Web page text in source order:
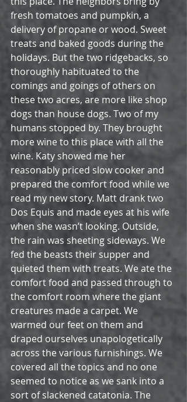
fresh tomatoes and pumpkin, a
delivery of propane or wood. Sweet
treats and baked goods during the
holidays. But the two ridgebacks, so
thoroughly habituated to the
comings and goings of others on
these two acres, are more like shop
dogs than house dogs. Two of my
humans stopped by. They brought
more wine to this place with all the
wine. Katy showed me her
reasonably priced slow cooker and
prepared the comfort food while we
read my new story. Matt drank two
Dos Equis and made eyes at his wife
when she wasn’t looking. Outside,
the rain was sheeting sideways. We
fed the beasts their supper and
quieted them with treats. We ate the
comfort food and passed through to
the comfort room where the giant
creatures made a carpet. We
warmed our feet on them and
draped ourselves unapologetically
across the various furnishings. We
covered all the topics and no one
seemed to notice as we sank into a
sort of slackened catatonia. The